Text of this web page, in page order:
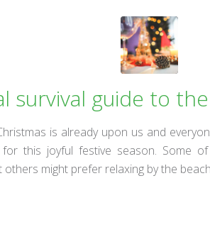
survival guide to
is already upon us and
this joyful festive season. Some
others might prefer relaxing by the